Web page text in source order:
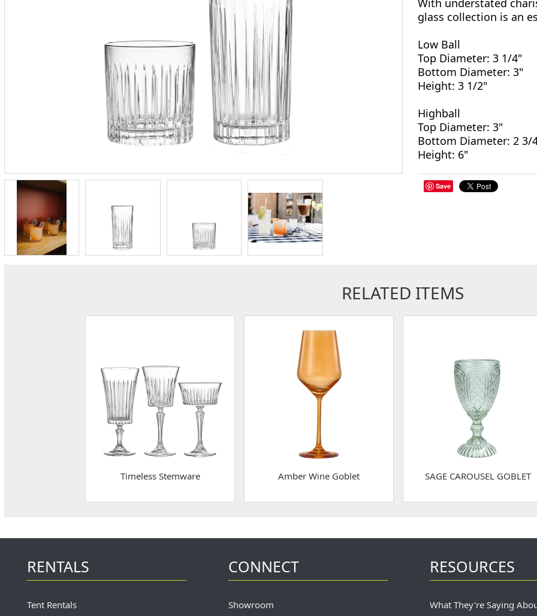
With understated
glass collection is an
Low Ball
Top Diameter: 3 1/4"
Bottom Diameter: 3"
Height: 3 1/2"
Highball
Top Diameter: 3"
Bottom Diameter: 2 3/
Height: 6"
Save
RELATED ITEMS
Timeless Stemware Amber Wine Goblet SAGE CAROUSEL GOBLET
RENTALS
Tent Rentals
CONNECT
Showroom
RESOURCES
What They're Saying